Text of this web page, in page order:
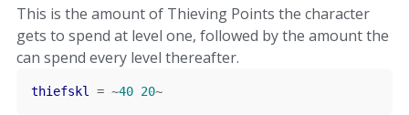
This is the amount of Thieving Points the character
gets to spend at level one, followed by the amount the
can spend every level thereafter.
thiefskl = ~40 20~